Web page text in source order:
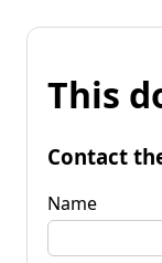
This
Contact
Name